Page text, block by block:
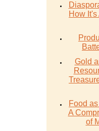
How
Gold
Food
A
of